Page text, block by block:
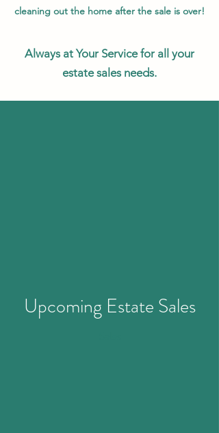
cleaning out the home after the sale is over!
Always at Your Service for all your
estate sales needs.
Upcoming Estate Sales